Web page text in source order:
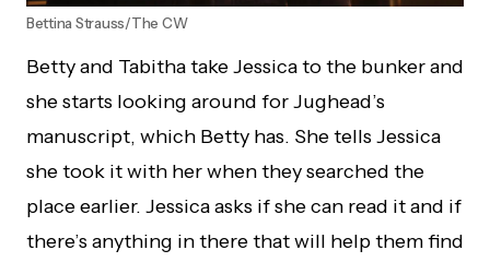
Bettina Strauss/The CW
Betty and Tabitha take Jessica to the bunker and
she starts looking around for Jughead’s
manuscript, which Betty has. She tells Jessica
she took it with her when they searched the
place earlier. Jessica asks if she can read it and if
there’s anything in there that will help them find